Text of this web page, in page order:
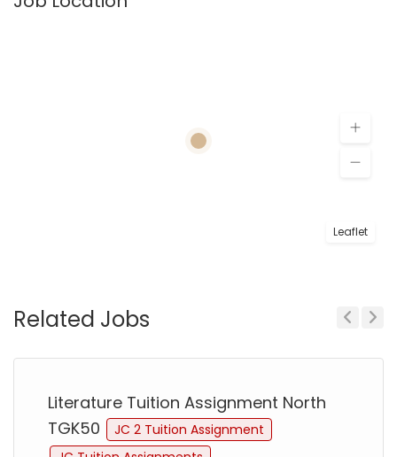
Leaflet
Related Jobs
Literature Tuition Assignment North
TGK50
JC 2 Tuition Assignment